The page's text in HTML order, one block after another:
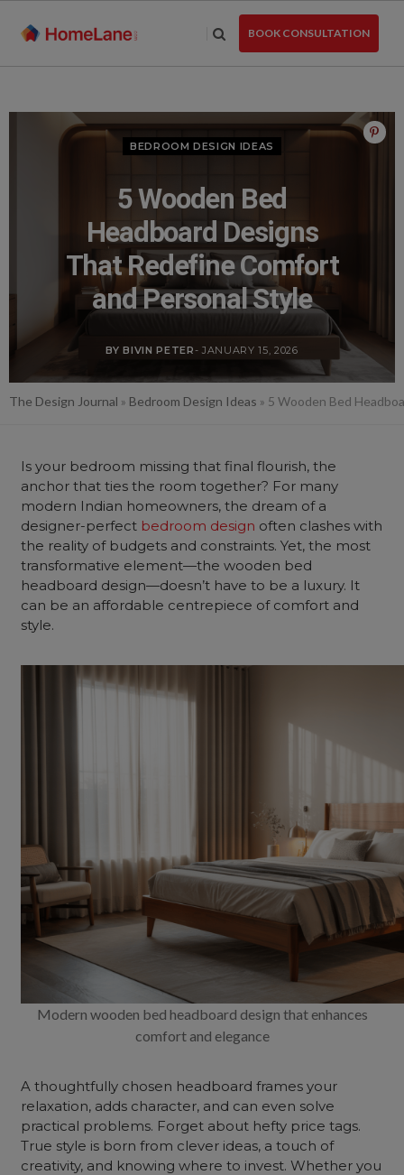
BOOK CONSULTATION
BEDROOM DESIGN IDEAS
5 Wooden Bed
Headboard Designs
That Redefine Comfort
and Personal Style
BY BIVIN PETER- JANUARY 15, 2026
The Design Journal » Bedroom Design Ideas » 5 Wooden Bed
Is your bedroom missing that final flourish, the
anchor that ties the room together? For many
modern Indian homeowners, the dream of a
designer-perfect bedroom design often clashes with
the reality of budgets and constraints. Yet, the most
transformative element—the wooden bed
headboard design—doesn’t have to be a luxury. It
can be an affordable centrepiece of comfort and
style.
Modern wooden bed headboard design that enhances
comfort and elegance
A thoughtfully chosen headboard frames your
relaxation, adds character, and can even solve
practical problems. Forget about hefty price tags.
True style is born from clever ideas, a touch of
creativity, and knowing where to invest. Whether you